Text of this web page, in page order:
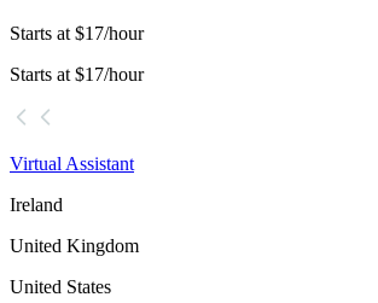
Starts at $17/hour
Starts at $17/hour
Virtual Assistant
Ireland
United Kingdom
United States